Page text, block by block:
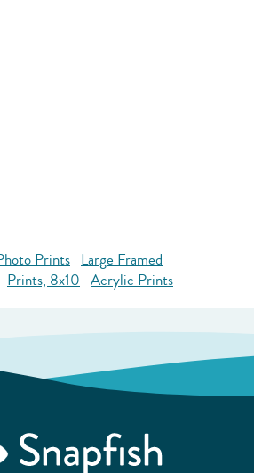
Prints Large Framed
Prints, 8x10 Acrylic Prints